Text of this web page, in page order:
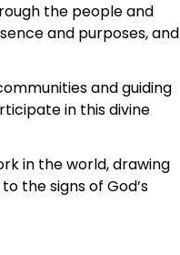
the people and
and purposes, and
and guiding
in this divine
in the world, drawing
the signs of God’s